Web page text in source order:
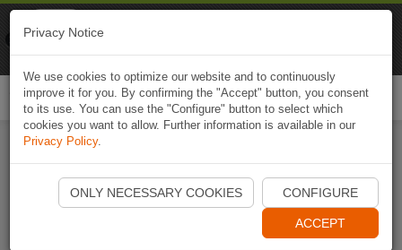
Start Naviki App
Privacy Notice
We use cookies to optimize our website and to continuously
improve it for you. By confirming the "Accept" button, you consent
to its use. You can use the "Configure" button to select which
cookies you want to allow. Further information is available in our
Privacy Policy.
ONLY NECESSARY COOKIES CONFIGURE
ACCEPT
Naviki